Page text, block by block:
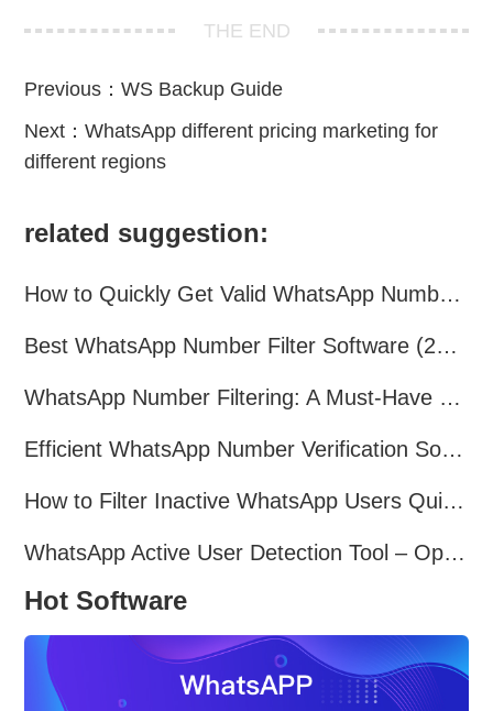
THE END
Previous：WS Backup Guide
Next：WhatsApp different pricing marketing for
different regions
related suggestion:
How to Quickly Get Valid WhatsApp Numbers for Cross-Border E-commerce in 2025
Best WhatsApp Number Filter Software (2025 Updated Guide)
WhatsApp Number Filtering: A Must-Have Tool for Cross-Border Marketing
Efficient WhatsApp Number Verification Software – Filter Active Users
How to Filter Inactive WhatsApp Users Quickly for Marketing
WhatsApp Active User Detection Tool – Optimize Campaigns and Save Resources
Hot Software